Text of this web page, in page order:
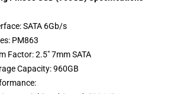
SATA 6Gb/s
PM863
Factor: 2.5″ 7mm SATA
Capacity: 960GB